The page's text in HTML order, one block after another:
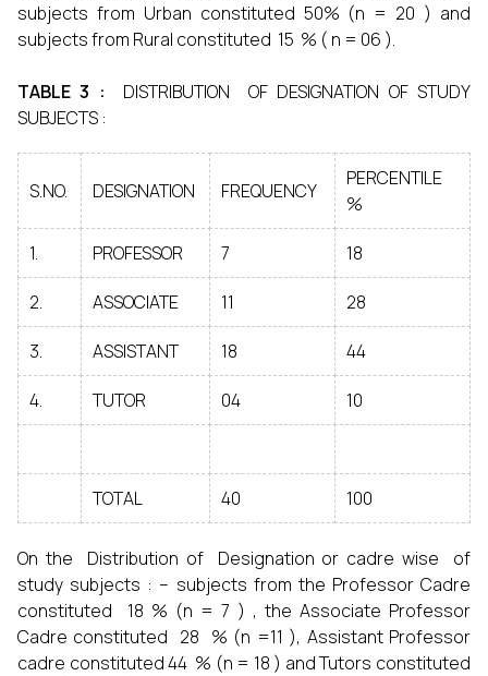
subjects from Urban constituted 50% (n = 20 ) and
subjects from Rural constituted 15 % ( n = 06 ).
TABLE 3 : DISTRIBUTION OF DESIGNATION OF STUDY
SUBJECTS :
S.NO. DESIGNATION FREQUENCY
PERCENTILE
%
1. PROFESSOR 7 18
2. ASSOCIATE 11 28
3. ASSISTANT 18 44
4. TUTOR 04 10
TOTAL 40 100
On the Distribution of Designation or cadre wise of
study subjects : – subjects from the Professor Cadre
constituted 18 % (n = 7 ) , the Associate Professor
Cadre constituted 28 % (n =11 ), Assistant Professor
cadre constituted 44 % (n = 18 ) and Tutors constituted